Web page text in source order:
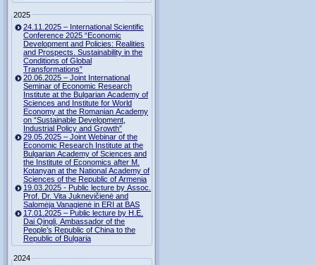
2025
24.11.2025 – International Scientific
Conference 2025 “Economic
Development and Policies: Realities
and Prospects. Sustainability in the
Conditions of Global
Transformations”
20.06.2025 – Joint International
Seminar of Economic Research
Institute at the Bulgarian Academy of
Sciences and Institute for World
Economy at the Romanian Academy
on “Sustainable Development,
Industrial Policy and Growth”
29.05.2025 – Joint Webinar of the
Economic Research Institute at the
Bulgarian Academy of Sciences and
the Institute of Economics after M.
Kotanyan at the National Academy of
Sciences of the Republic of Armenia
19.03.2025 - Public lecture by Assoc.
Prof. Dr. Vita Juknevičienė and
Salomėja Vanagienė in ERI at BAS
17.01.2025 – Public lecture by H.E.
Dai Qingli, Ambassador of the
People’s Republic of China to the
Republic of Bulgaria
2024